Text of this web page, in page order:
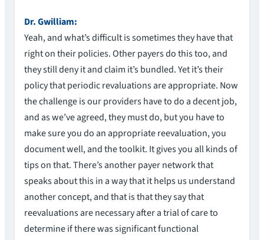
Dr. Gwilliam:
Yeah, and what’s difficult is sometimes they have that
right on their policies. Other payers do this too, and
they still deny it and claim it’s bundled. Yet it’s their
policy that periodic revaluations are appropriate. Now
the challenge is our providers have to do a decent job,
and as we’ve agreed, they must do, but you have to
make sure you do an appropriate reevaluation, you
document well, and the toolkit. It gives you all kinds of
tips on that. There’s another payer network that
speaks about this in a way that it helps us understand
another concept, and that is that they say that
reevaluations are necessary after a trial of care to
determine if there was significant functional